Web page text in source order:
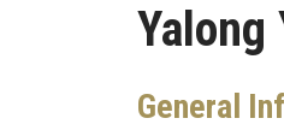
Yalong
General